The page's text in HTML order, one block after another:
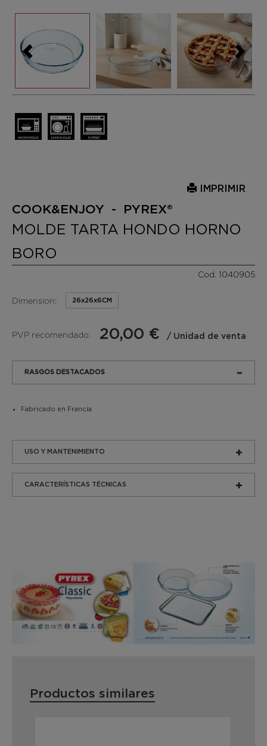
IMPRIMIR
COOK&ENJOY - PYREX®
MOLDE TARTA HONDO HORNO
BORO
Cod. 1040905
Dimension: 26x26x6CM
PVP recomendado: 20,00 € / Unidad de venta
RASGOS DESTACADOS
Fabricado en Francia
USO Y MANTENIMIENTO
CARACTERÍSTICAS TÉCNICAS
Productos similares